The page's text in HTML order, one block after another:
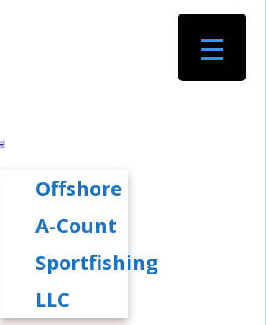
Offshore
A-Count
Sportfishing
LLC